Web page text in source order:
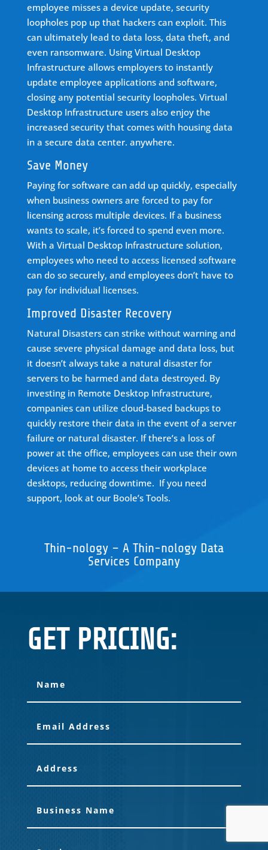
employee misses a device update, security
loopholes pop up that hackers can exploit. This
can ultimately lead to data loss, data theft, and
even ransomware. Using Virtual Desktop
Infrastructure allows employers to instantly
update employee applications and software,
closing any potential security loopholes. Virtual
Desktop Infrastructure users also enjoy the
increased security that comes with housing data
in a secure data center. anywhere.
Save Money
Paying for software can add up quickly, especially
when business owners are forced to pay for
licensing across multiple devices. If a business
wants to scale, it’s forced to spend even more.
With a Virtual Desktop Infrastructure solution,
employees who need to access licensed software
can do so securely, and employees don’t have to
pay for individual licenses.
Improved Disaster Recovery
Natural Disasters can strike without warning and
cause severe physical damage and data loss, but
it doesn’t always take a natural disaster for
servers to be harmed and data destroyed. By
investing in Remote Desktop Infrastructure,
companies can utilize cloud-based backupsto
quickly restore their data in the event of a server
failure or natural disaster. If there’s a loss of
power at the office, employees can use their own
devices at home to access their workplace
desktops, reducing downtime. If you need
support, look at our Boole’s Tools.
Thin-nology – A Thin-nology Data
Services Company
GET PRICING: